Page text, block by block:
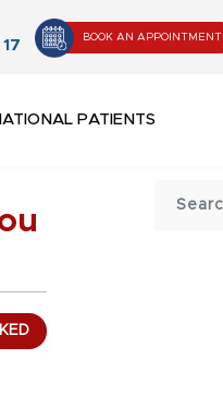
BOOK AN APPOINTMENT
PATIENTS